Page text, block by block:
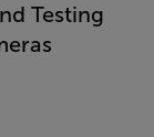
Testing